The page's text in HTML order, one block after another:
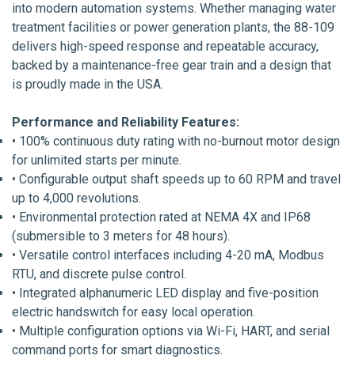
into modern automation systems. Whether managing water
treatment facilities or power generation plants, the 88-109
delivers high-speed response and repeatable accuracy,
backed by a maintenance-free gear train and a design that
is proudly made in the USA.
Performance and Reliability Features:
• 100% continuous duty rating with no-burnout motor design
for unlimited starts per minute.
• Configurable output shaft speeds up to 60 RPM and travel
up to 4,000 revolutions.
• Environmental protection rated at NEMA 4X and IP68
(submersible to 3 meters for 48 hours).
• Versatile control interfaces including 4-20 mA, Modbus
RTU, and discrete pulse control.
• Integrated alphanumeric LED display and five-position
electric handswitch for easy local operation.
• Multiple configuration options via Wi-Fi, HART, and serial
command ports for smart diagnostics.